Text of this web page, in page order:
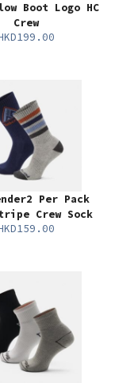
Boot Logo HC
Crew
Per Pack
Crew Sock